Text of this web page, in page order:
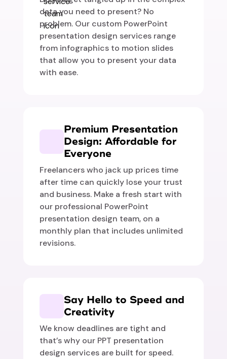
data you need to present? No
problem. Our custom PowerPoint
presentation design services range
from infographics to motion slides
that allow you to present your data
with ease.
Premium Presentation
Design: Affordable for
Everyone
Freelancers who jack up prices time
after time can quickly lose your trust
and business. Make a fresh start with
our professional PowerPoint
presentation design team, on a
monthly plan that includes unlimited
revisions.
Say Hello to Speed and
Creativity
We know deadlines are tight and
that’s why our PPT presentation
design services are built for speed.